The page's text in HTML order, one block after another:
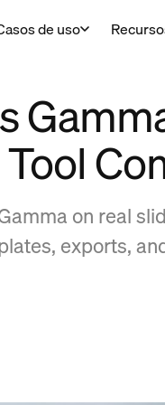
de uso
on real
exports,